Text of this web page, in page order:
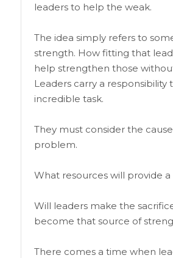
leaders to help the weak.
The idea simply refers to
strength. How fitting that
help strengthen those
Leaders carry a responsibility
incredible task.
They must consider the
problem.
What resources will provide a
Will leaders make the
become that source of
There comes a time when